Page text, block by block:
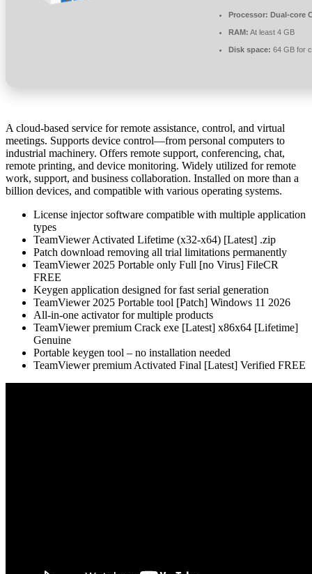
Processor: Dual-core
RAM: At least 4 GB
Disk space: 64 GB for
A cloud-based service for remote assistance, control, and virtual
meetings. Supports device control—from personal computers to
industrial machinery. Offers remote support, conferencing, chat,
remote printing, and device monitoring. Widely utilized for remote
work, support, and business collaboration. Installed on more than a
billion devices, and compatible with various operating systems.
License injector software compatible with multiple application
types
TeamViewer Activated Lifetime (x32-x64) [Latest] .zip
Patch download removing all trial limitations permanently
TeamViewer 2025 Portable only Full [no Virus] FileCR
FREE
Keygen application designed for fast serial generation
TeamViewer 2025 Portable tool [Patch] Windows 11 2026
All-in-one activator for multiple products
TeamViewer premium Crack exe [Latest] x86x64 [Lifetime]
Genuine
Portable keygen tool – no installation needed
TeamViewer premium Activated Final [Latest] Verified FREE